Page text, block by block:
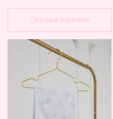
price
Choose options